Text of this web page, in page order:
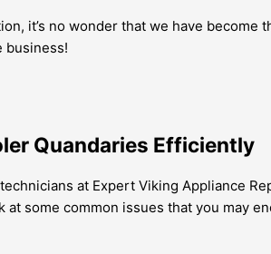
it’s no wonder that we have
business!
Quandaries Efficiently
at Expert Viking Appliance
some common issues that you may